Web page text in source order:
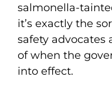
salmonella-
it’s exactly the
safety advocates
of when the
into effect.